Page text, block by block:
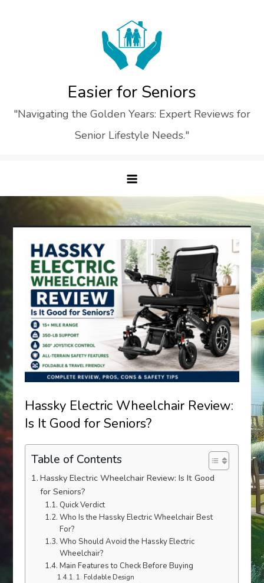
Easier for Seniors
"Navigating the Golden Years: Expert Reviews for
Senior Lifestyle Needs."
Hassky Electric Wheelchair Review:
Is It Good for Seniors?
Table of Contents
Hassky Electric Wheelchair Review: Is It Good
for Seniors?
Quick Verdict
Who Is the Hassky Electric Wheelchair Best
For?
Who Should Avoid the Hassky Electric
Wheelchair?
Main Features to Check Before Buying
1. Foldable Design